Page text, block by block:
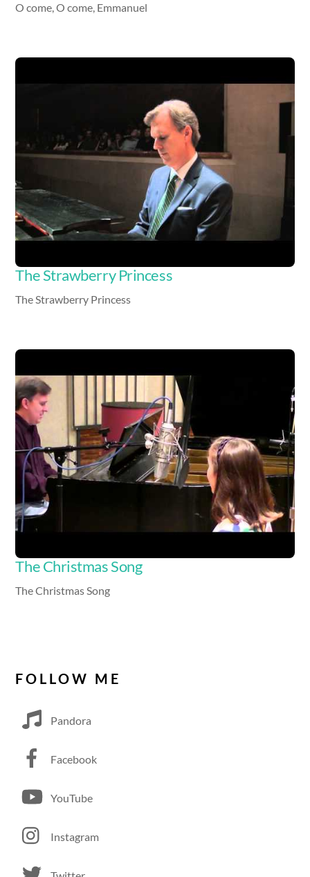
O come, O come, Emmanuel
Video
The Strawberry Princess
The Strawberry Princess
Video
The Christmas Song
The Christmas Song
FOLLOW ME
Pandora
Facebook
YouTube
Instagram